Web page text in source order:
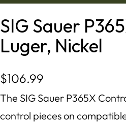
SIG Sauer
Luger, Nickel
$106.99
The SIG Sauer P365X
control pieces on